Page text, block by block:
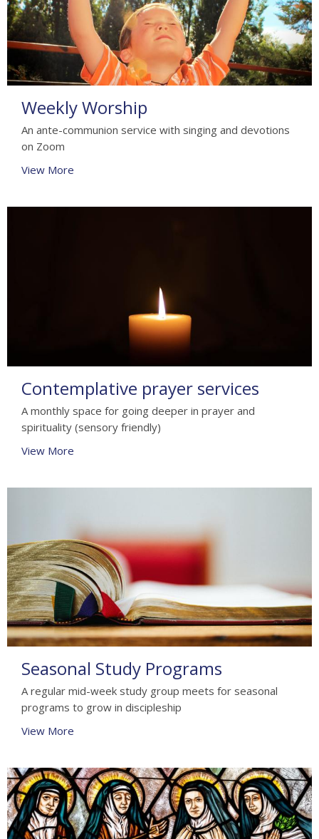
Weekly Worship
An ante-communion service with singing and devotions
on Zoom
View More
Contemplative prayer services
A monthly space for going deeper in prayer and
spirituality (sensory friendly)
View More
Seasonal Study Programs
A regular mid-week study group meets for seasonal
programs to grow in discipleship
View More